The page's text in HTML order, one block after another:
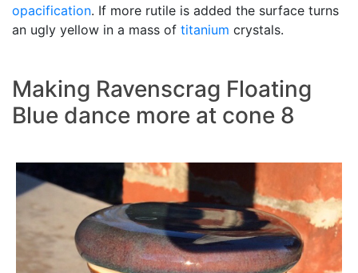
opacification. If more rutile is added the surface turns
an ugly yellow in a mass of titanium crystals.
Making Ravenscrag Floating
Blue dance more at cone 8